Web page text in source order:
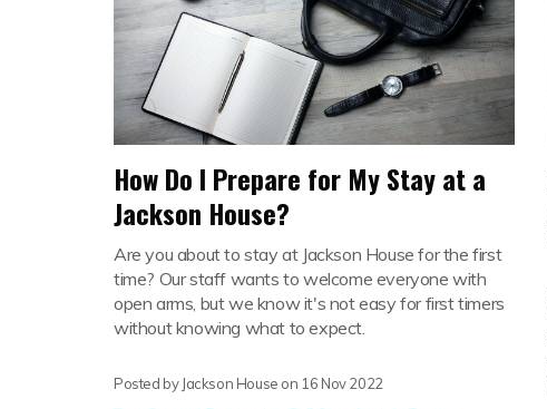
How Do I Prepare for My Stay at a
Jackson House?
Are you about to stay at Jackson House for the first
time? Our staff wants to welcome everyone with
open arms, but we know it's not easy for first timers
without knowing what to expect.
Posted by Jackson House on 16 Nov 2022